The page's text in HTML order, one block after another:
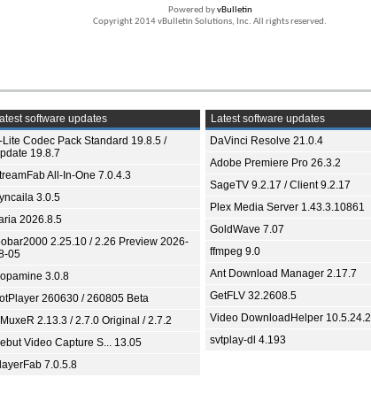
Powered byvBulletin
Copyright 2014 vBulletin Solutions, Inc. All rights reserved.
software updates
Lite Codec Pack Standard 19.8.5 /
19.8.7
All-In-One 7.0.4.3
3.0.5
2026.8.5
2.25.10 / 2.26 Preview 2026-
05
3.0.8
260630 / 260805 Beta
2.13.3 / 2.7.0 Original / 2.7.2
Video Capture S... 13.05
7.0.5.8
Latest software updates
DaVinci Resolve 21.0.4
Adobe Premiere Pro 26.3.2
SageTV 9.2.17 / Client 9.2.17
Plex Media Server 1.43.3.10861
GoldWave 7.07
ffmpeg 9.0
Ant Download Manager 2.17.7
GetFLV 32.2608.5
Video DownloadHelper 10.5.24.2
svtplay-dl 4.193